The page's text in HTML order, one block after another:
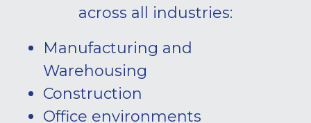
across all industries:
Manufacturing and
Warehousing
Construction
Office environments